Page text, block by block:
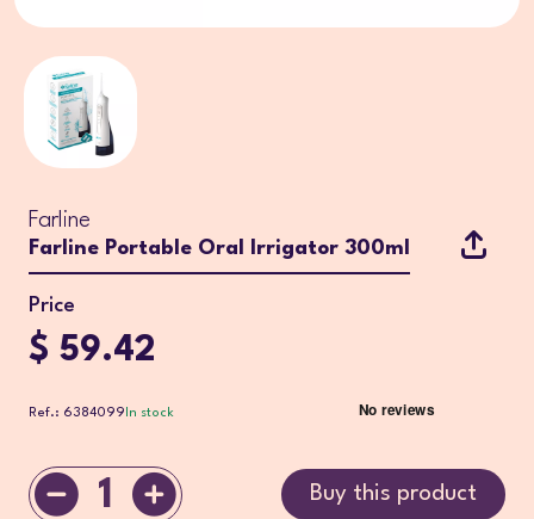
Farline
Farline Portable Oral Irrigator 300ml
Price
$ 59.42
Ref.: 6384099 In stock
1 Buy this product